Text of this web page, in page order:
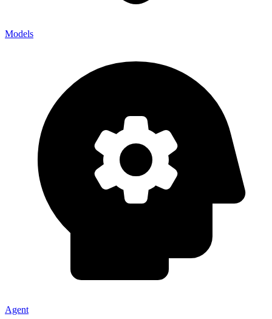
Models
Agent